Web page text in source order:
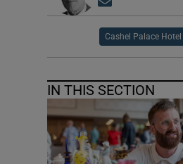
Cashel Palace Hotel
IN THIS SECTION